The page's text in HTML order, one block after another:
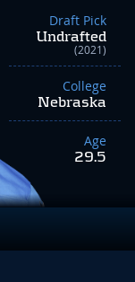
Draft Pick
Undrafted
(2021)
College
Nebraska
Age
29.5